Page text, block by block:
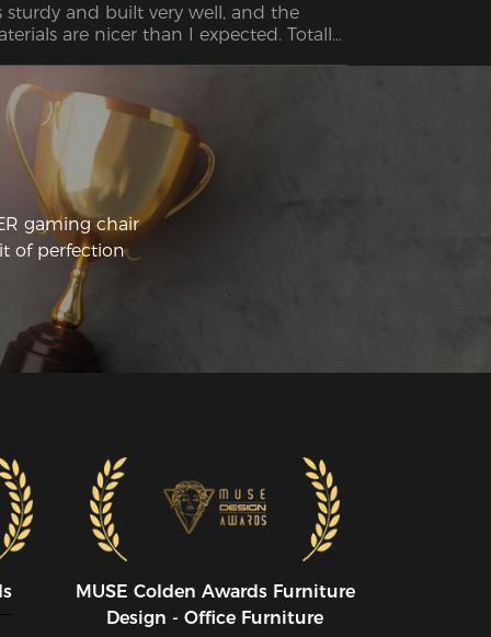
sturdy and built very well, and the
are nicer than I expected. Totally
gaming chair
of perfection
MUSE CoIden Awards Furniture
Design - Office Furniture